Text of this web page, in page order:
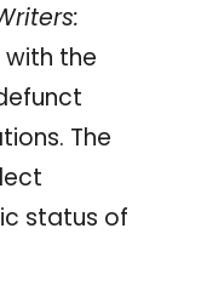
with the
The
status of